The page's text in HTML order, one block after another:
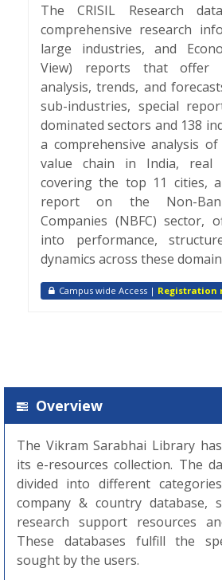
The CRISIL Research
comprehensive research
large industries, and
View) reports that offer
analysis, trends, and
sub-industries, special
dominated sectors and 138
a comprehensive analysis
value chain in India, real
covering the top 11 cities,
report on the Non-
Companies (NBFC) sector,
into performance,
dynamics across these
Campus wide Access | Registration
Overview
The Vikram Sarabhai Library
its e-resources collection. The
divided into different
company & country database,
research support resources
These databases fulfill the
sought by the users.